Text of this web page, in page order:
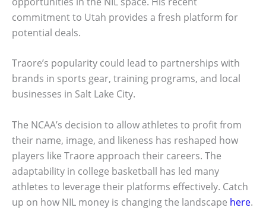
commitment to Utah provides a fresh platform for
potential deals.
Traore’s popularity could lead to partnerships with
brands in sports gear, training programs, and local
businesses in Salt Lake City.
The NCAA’s decision to allow athletes to profit from
their name, image, and likeness has reshaped how
players like Traore approach their careers. The
adaptability in college basketball has led many
athletes to leverage their platforms effectively. Catch
up on how NIL money is changing the landscape here.